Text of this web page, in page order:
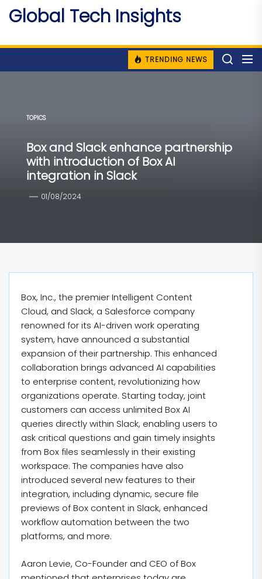
Skip
content
Global Tech Insights
TRENDING NEWS
TOPICS
Box and Slack enhance partnership
with introduction of Box AI
integration in Slack
01/08/2024
Box, Inc., the premier Intelligent Content
Cloud, and Slack, a Salesforce company
renowned for its AI-driven work operating
system, have announced a substantial
expansion of their partnership. This enhanced
collaboration brings advanced AI capabilities
to enterprise content, revolutionizing how
organizations operate. Starting today, joint
customers can access unlimited Box AI
queries directly within Slack, enabling users to
ask critical questions and gain timely insights
from Box files seamlessly in their existing
workspace. The companies have also
introduced several new features to their
integration, including dynamic, secure file
previews of Box content in Slack, enhanced
workflow automation between the two
platforms, and more.
Aaron Levie, Co-Founder and CEO of Box